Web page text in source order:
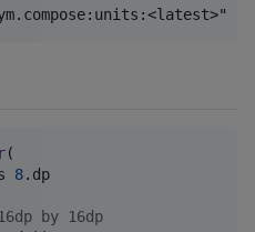
(
8.dp
by 16dp